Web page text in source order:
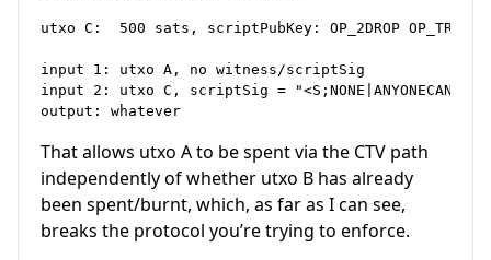
utxo C:  500 sats, scriptPubKey: OP_2DROP OP_TRUE
input 1: utxo A, no witness/scriptSig
input 2: utxo C, scriptSig =
That allows utxo A to be spent via the CTV path
independently of whether utxo B has already
been spent/burnt, which, as far as I can see,
breaks the protocol you’re trying to enforce.